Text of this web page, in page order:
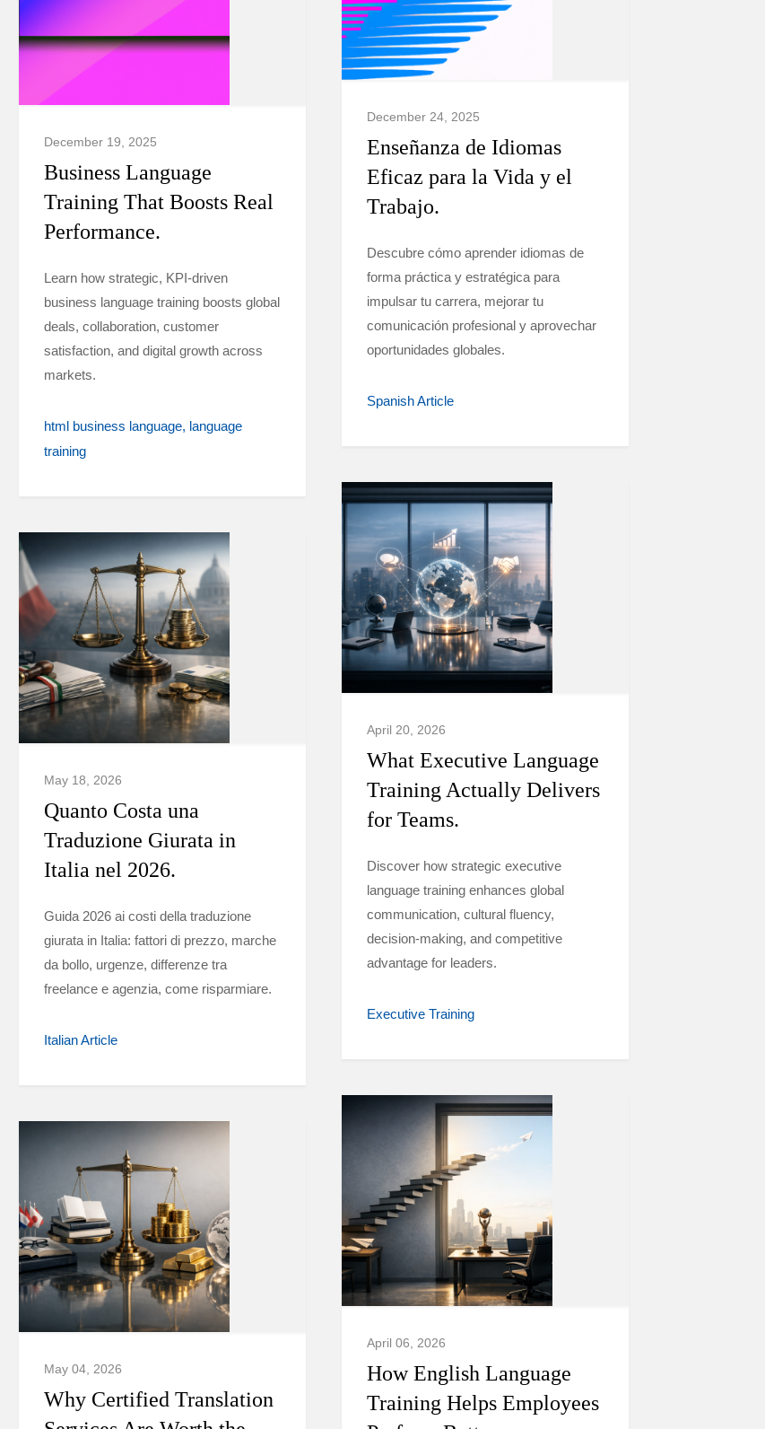
December 24, 2025
Enseñanza de Idiomas
Eficaz para la Vida y el
Trabajo.
Descubre cómo aprender idiomas de
forma práctica y estratégica para
impulsar tu carrera, mejorar tu
comunicación profesional y aprovechar
oportunidades globales.
Spanish Article
December 19, 2025
Business Language
Training That Boosts Real
Performance.
Learn how strategic, KPI-driven
business language training boosts global
deals, collaboration, customer
satisfaction, and digital growth across
markets.
html business language language
training
April 20, 2026
What Executive Language
Training Actually Delivers
for Teams.
Discover how strategic executive
language training enhances global
communication, cultural fluency,
decision-making, and competitive
advantage for leaders.
Executive Training
May 18, 2026
Quanto Costa una
Traduzione Giurata in
Italia nel 2026.
Guida 2026 ai costi della traduzione
giurata in Italia: fattori di prezzo, marche
da bollo, urgenze, differenze tra
freelance e agenzia, come risparmiare.
Italian Article
April 06, 2026
How English Language
Training Helps Employees
May 04, 2026
Why Certified Translation